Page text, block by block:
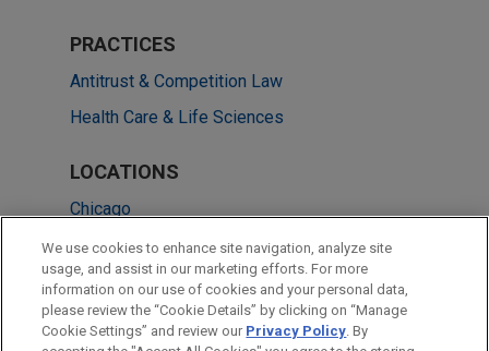
PRACTICES
Antitrust & Competition Law
Health Care & Life Sciences
LOCATIONS
Chicago
Washington
Frankfurt
Düsseldorf
We use cookies to enhance site navigation, analyze site
usage, and assist in our marketing efforts. For more
information on our use of cookies and your personal data,
please review the “Cookie Details” by clicking on “Manage
Cookie Settings” and review our Privacy Policy. By